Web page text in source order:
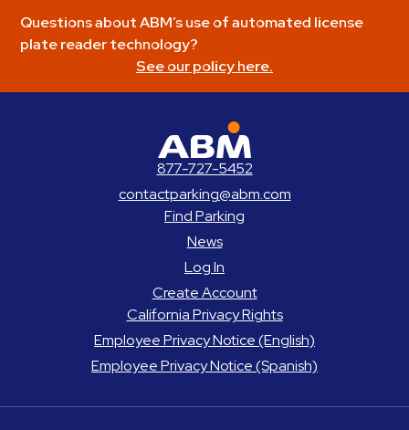
Log
In
Questions about ABM’s use of automated license
plate reader technology?
See our policy here.
877-727-5452
contactparking@abm.com
Find Parking
News
Log In
Create Account
California Privacy Rights
Employee Privacy Notice (English)
Employee Privacy Notice (Spanish)